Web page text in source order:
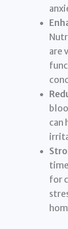
are
can
for